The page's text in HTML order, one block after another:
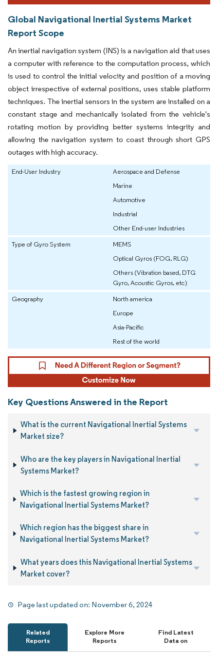
Global Navigational Inertial Systems Market
Report Scope
An inertial navigation system (INS) is a navigation aid that uses
a computer with reference to the computation process, which
is used to control the initial velocity and position of a moving
object irrespective of external positions, uses stable platform
techniques. The inertial sensors in the system are installed on a
constant stage and mechanically isolated from the vehicle's
rotating motion by providing better systems integrity and
allowing the navigation system to coast through short GPS
outages with high accuracy.
End-User Industry
Aerospace and Defense
Marine
Automotive
Industrial
Other End-user Industries
Type of Gyro System
MEMS
Optical Gyros (FOG, RLG)
Others (Vibration based, DTG
Gyro, Acoustic Gyros, etc)
Geography
North america
Europe
Asia-Pacific
Rest of the world
Key Questions Answered in the Report
What is the current Navigational Inertial Systems
Market size?
Who are the key players in Navigational Inertial
Systems Market?
Which is the fastest growing region in
Navigational Inertial Systems Market?
Which region has the biggest share in
Navigational Inertial Systems Market?
What years does this Navigational Inertial Systems
Market cover?
Page last updated on: November 6, 2024
Related
Reports
Explore More
Reports
Find Latest
Data on